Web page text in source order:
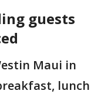
guests
Maui in
lunch